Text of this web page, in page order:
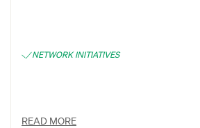
NETWORK INITIATIVES
READ MORE